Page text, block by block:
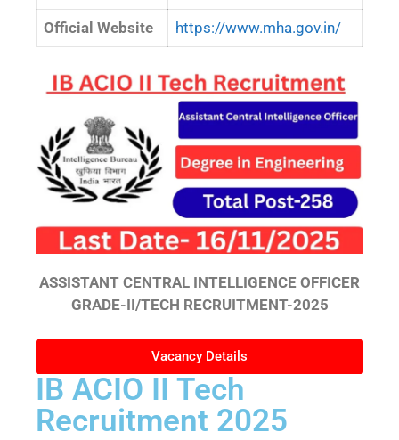
Official Website https://www.mha.gov.in/
ASSISTANT CENTRAL INTELLIGENCE OFFICER
GRADE-II/TECH RECRUITMENT-2025
Vacancy Details
IB ACIO II Tech
Recruitment 2025